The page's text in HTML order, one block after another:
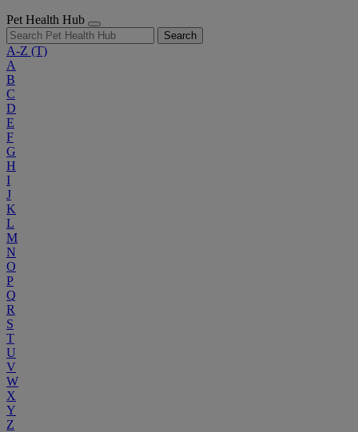
Pet Health Hub
Search
A-Z (T)
A
B
C
D
E
F
G
H
I
J
K
L
M
N
O
P
Q
R
S
T
U
V
W
X
Y
Z